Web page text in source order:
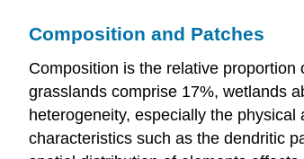
Composition and Patches
Composition is the relative
grasslands comprise 17%, wetlands
heterogeneity, especially the
characteristics such as the dendritic